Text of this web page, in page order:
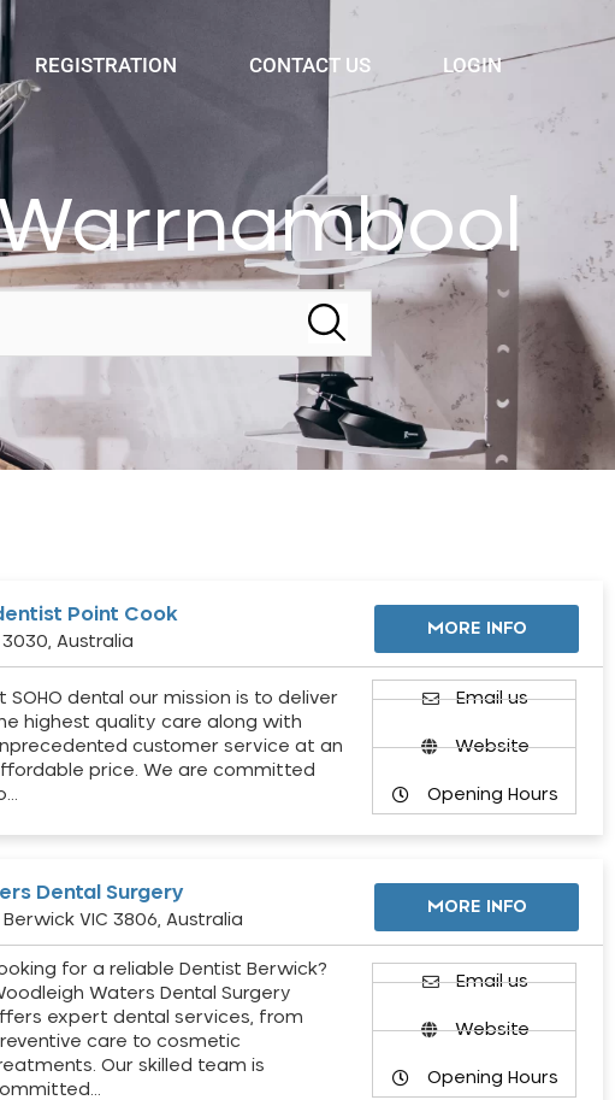
REGISTRATION CONTACT US LOGIN
Point Cook
3030, Australia
MORE INFO
SOHO dental our mission is to deliver
highest quality care along with
customer service at an
price. We are committed
Email us
Website
Opening Hours
Dental Surgery
Berwick VIC 3806, Australia
MORE INFO
for a reliable Dentist Berwick?
Waters Dental Surgery
expert dental services, from
care to cosmetic
Our skilled team is
Email us
Website
Opening Hours